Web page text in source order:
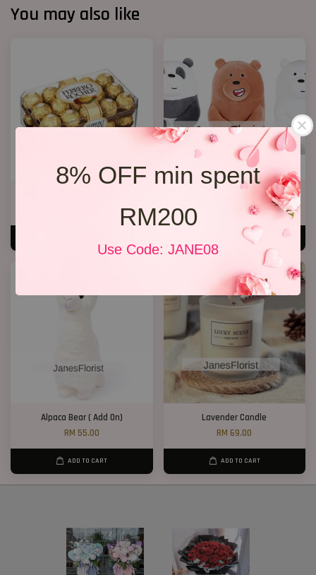
8% OFF min spent
RM200
Use Code: JANE08
You may also like
RM 35.00
ADD TO CART
Alpaca Bear ( Add On)
RM 55.00
ADD TO CART
Lavender Candle
RM 69.00
ADD TO CART